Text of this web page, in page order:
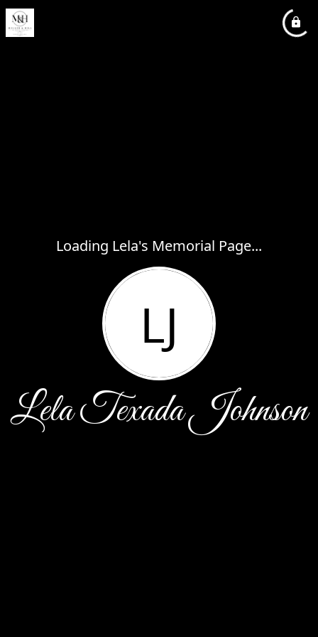
Loading Lela's Memorial Page...
LJ
Lela Texada Johnson